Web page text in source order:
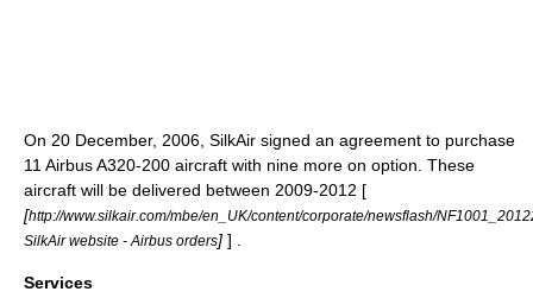
On 20 December, 2006 , SilkAir signed an agreement to purchase
11 Airbus A320-200 aircraft with nine more on option. These
aircraft will be delivered between 2009-2012 [
[http://www.silkair.com/mbe/en_UK/content/corporate/newsflash/
SilkAir website - Airbus orders] ] .
Services